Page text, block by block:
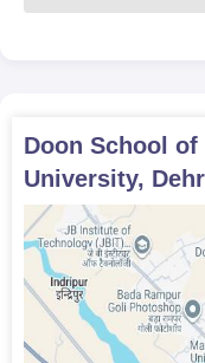
Doon School of
University,